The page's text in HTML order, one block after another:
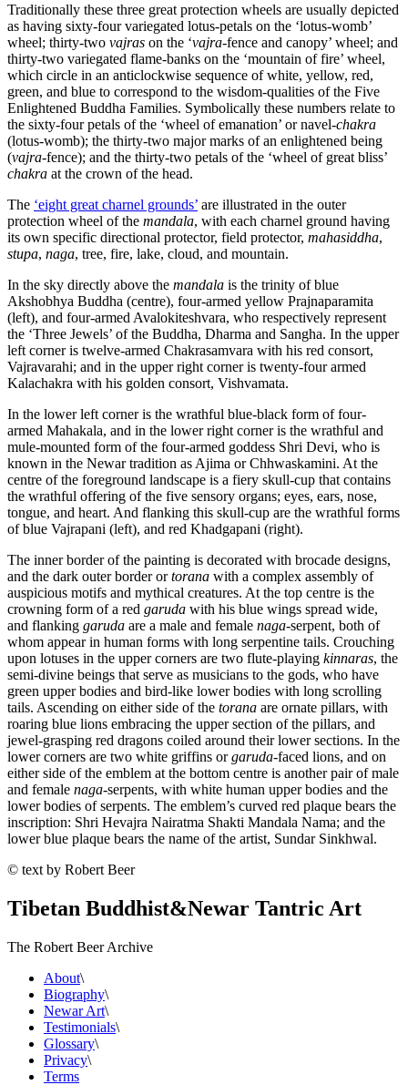
Traditionally these three great protection wheels are usually depicted
as having sixty-four variegated lotus-petals on the ‘lotus-womb’
wheel; thirty-two vajras on the ‘vajra-fence and canopy’ wheel; and
thirty-two variegated flame-banks on the ‘mountain of fire’ wheel,
which circle in an anticlockwise sequence of white, yellow, red,
green, and blue to correspond to the wisdom-qualities of the Five
Enlightened Buddha Families. Symbolically these numbers relate to
the sixty-four petals of the ‘wheel of emanation’ or navel-chakra
(lotus-womb); the thirty-two major marks of an enlightened being
(vajra-fence); and the thirty-two petals of the ‘wheel of great bliss’
chakra at the crown of the head.
The ‘eight great charnel grounds’ are illustrated in the outer
protection wheel of the mandala, with each charnel ground having
its own specific directional protector, field protector, mahasiddha,
stupa, naga, tree, fire, lake, cloud, and mountain.
In the sky directly above the mandala is the trinity of blue
Akshobhya Buddha (centre), four-armed yellow Prajnaparamita
(left), and four-armed Avalokiteshvara, who respectively represent
the ‘Three Jewels’ of the Buddha, Dharma and Sangha. In the upper
left corner is twelve-armed Chakrasamvara with his red consort,
Vajravarahi; and in the upper right corner is twenty-four armed
Kalachakra with his golden consort, Vishvamata.
In the lower left corner is the wrathful blue-black form of four-
armed Mahakala, and in the lower right corner is the wrathful and
mule-mounted form of the four-armed goddess Shri Devi, who is
known in the Newar tradition as Ajima or Chhwaskamini. At the
centre of the foreground landscape is a fiery skull-cup that contains
the wrathful offering of the five sensory organs; eyes, ears, nose,
tongue, and heart. And flanking this skull-cup are the wrathful forms
of blue Vajrapani (left), and red Khadgapani (right).
The inner border of the painting is decorated with brocade designs,
and the dark outer border ortorana with a complex assembly of
auspicious motifs and mythical creatures. At the top centre is the
crowning form of a red garuda with his blue wings spread wide,
and flanking garuda are a male and female naga-serpent, both of
whom appear in human forms with long serpentine tails. Crouching
upon lotuses in the upper corners are two flute-playing kinnaras, the
semi-divine beings that serve as musicians to the gods, who have
green upper bodies and bird-like lower bodies with long scrolling
tails. Ascending on either side of the torana are ornate pillars, with
roaring blue lions embracing the upper section of the pillars, and
jewel-grasping red dragons coiled around their lower sections. In the
lower corners are two white griffins orgaruda-faced lions, and on
either side of the emblem at the bottom centre is another pair of male
and female naga-serpents, with white human upper bodies and the
lower bodies of serpents. The emblem’s curved red plaque bears the
inscription: Shri Hevajra Nairatma Shakti Mandala Nama; and the
lower blue plaque bears the name of the artist, Sundar Sinkhwal.
© text by Robert Beer
Tibetan Buddhist&Newar Tantric Art
The Robert Beer Archive
About\
Biography\
Newar Art\
Testimonials\
Glossary\
Privacy\
Terms